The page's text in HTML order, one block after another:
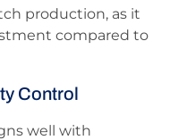
production, as it
compared to
Control
well with